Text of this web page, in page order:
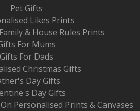
Pet Gifts
Likes Prints
& House Rules Prints
For Mums
Gifts For Dads
Christmas Gifts
Day Gifts
Day Gifts
Personalised Prints & Canvases